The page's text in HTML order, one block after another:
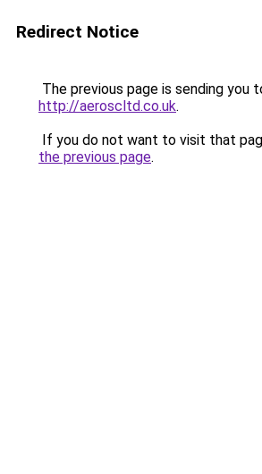
Redirect Notice
The previous page is sending you
http://aeroscltd.co.uk.
If you do not want to visit that
the previous page.